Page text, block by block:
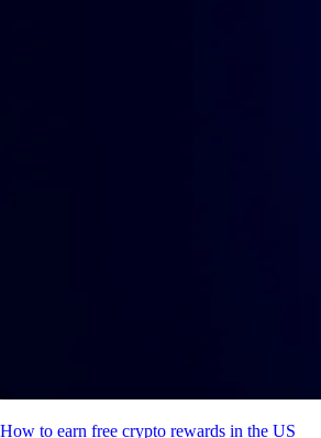
How to earn free crypto rewards in the US